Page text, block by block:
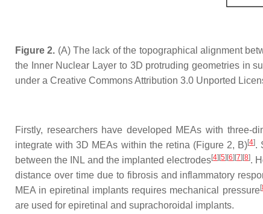
Figure 2. (A) The lack of the topographical alignment
the Inner Nuclear Layer to 3D protruding geometries in
under a Creative Commons Attribution 3.0 Unported
Firstly, researchers have developed MEAs with three-
integrate with 3D MEAs within the retina (Figure 2, B)[4].
between the INL and the implanted electrodes[4] [5] [6] [7] [8].
distance over time due to fibrosis and inflammatory
MEA in epiretinal implants requires mechanical pressure[
are used for epiretinal and suprachoroidal implants.